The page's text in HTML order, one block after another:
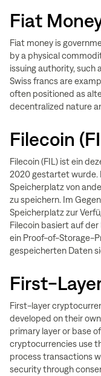
Fiat
Fiat money is
by a physical
issuing authority, such
Swiss francs are
often positioned as
decentralized nature
Filecoin
Filecoin (FIL) ist ein
2020 gestartet wurde.
Speicherplatz von
zu speichern. Im
Speicherplatz zur
Filecoin basiert auf
ein Proof-of-Storage-
gespeicherten Daten
First-
First-layer
developed on their
primary layer or base
cryptocurrencies use
process transactions
security through